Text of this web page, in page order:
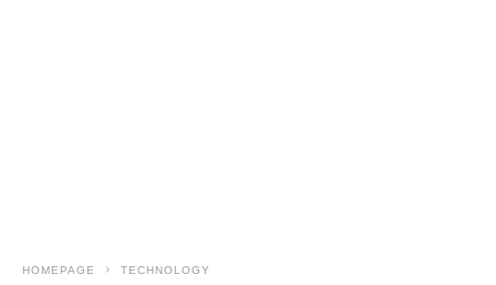
HOMEPAGE TECHNOLOGY